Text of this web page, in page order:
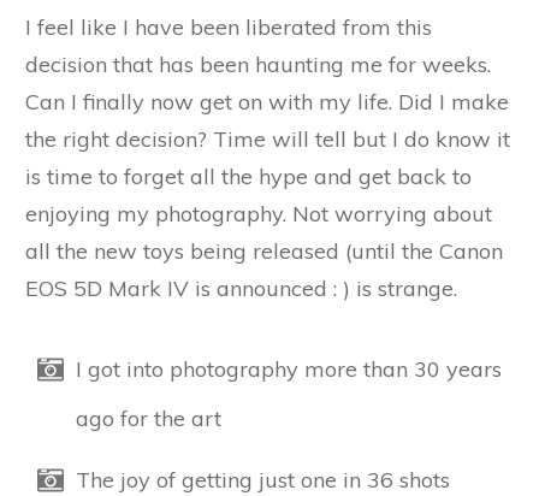
I feel like I have been liberated from this
decision that has been haunting me for weeks.
Can I finally now get on with my life. Did I make
the right decision? Time will tell but I do know it
is time to forget all the hype and get back to
enjoying my photography. Not worrying about
all the new toys being released (until the Canon
EOS 5D Mark IV is announced : ) is strange.
I got into photography more than 30 years
ago for the art
The joy of getting just one in 36 shots